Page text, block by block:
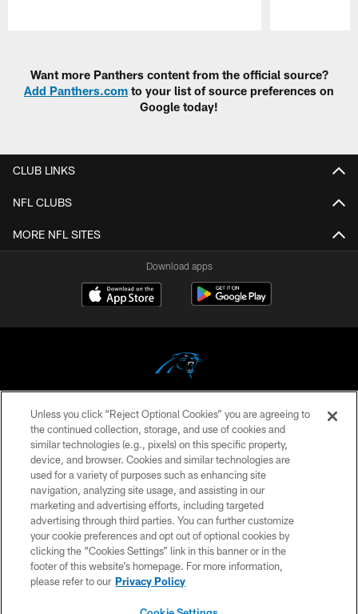
Want more Panthers content from the official source?
Add Panthers.com to your list of source preferences on
Google today!
CLUB LINKS
NFL CLUBS
MORE NFL SITES
Download apps
COPYRIGHT © 2026 CAROLINA PANTHERS
PRIVACY POLICY
ACCESSIBILITY
CONTACT US
SITE MAP
AD CHOICES
YOUR PRIVACY CHOICES
Unless you click “Reject Optional Cookies” you are agreeing to
the continued collection, storage, and use of cookies and
similar technologies (e.g., pixels) on this specific property,
device, and browser. Cookies and similar technologies are
used for a variety of purposes such as enhancing site
navigation, analyzing site usage, and assisting in our
marketing and advertising efforts, including targeted
advertising through third parties. You can further customize
your cookie preferences and opt out of optional cookies by
clicking the “Cookies Settings” link in this banner or in the
footer of this website’s homepage. For more information,
please refer to our Privacy Policy